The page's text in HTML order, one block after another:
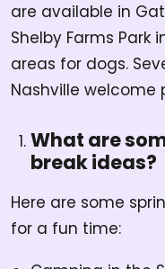
are available in
Shelby Farms
areas for dogs.
Nashville welcome
What are
break ideas?
Here are some
for a fun time: